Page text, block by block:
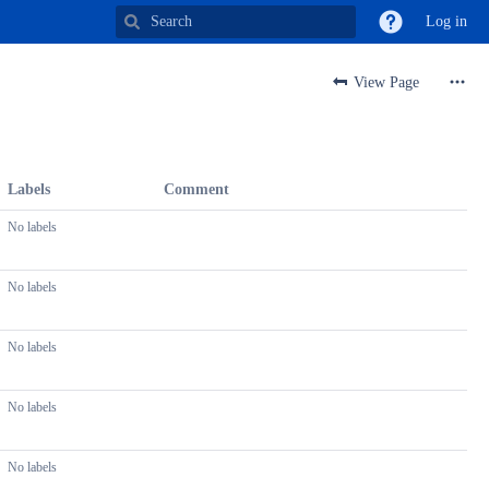
Log in
View Page
Labels Comment
No labels
No labels
No labels
No labels
No labels